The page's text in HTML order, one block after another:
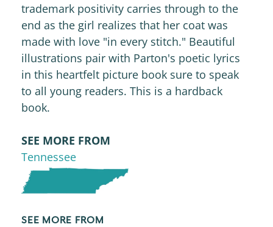
trademark positivity carries through to the
end as the girl realizes that her coat was
made with love "in every stitch." Beautiful
illustrations pair with Parton's poetic lyrics
in this heartfelt picture book sure to speak
to all young readers. This is a hardback
book.
SEE MORE FROM
Tennessee
SEE MORE FROM